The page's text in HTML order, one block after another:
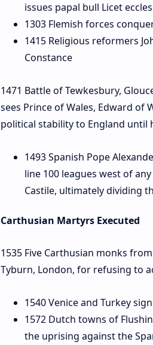
issues papal bull Licet
1303 Flemish forces
1415 Religious reformers
Constance
1471 Battle of Tewkesbury,
sees Prince of Wales, Edward
political stability to England until
1493 Spanish Pope
line 100 leagues west of
Castile, ultimately dividing
Carthusian Martyrs Executed
1535 Five Carthusian monks
Tyburn, London, for refusing to
1540 Venice and Turkey
1572 Dutch towns of
the uprising against the